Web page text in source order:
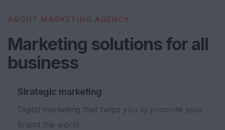
ABOUT MARKETING AGENCY
Marketing solutions for all
business
Strategic marketing
Digital marketing that helps you to promote your
brand the world.